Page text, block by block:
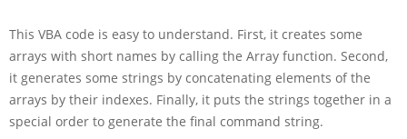
This VBA code is easy to understand. First, it creates some
arrays with short names by calling the Array function. Second,
it generates some strings by concatenating elements of the
arrays by their indexes. Finally, it puts the strings together in a
special order to generate the final command string.